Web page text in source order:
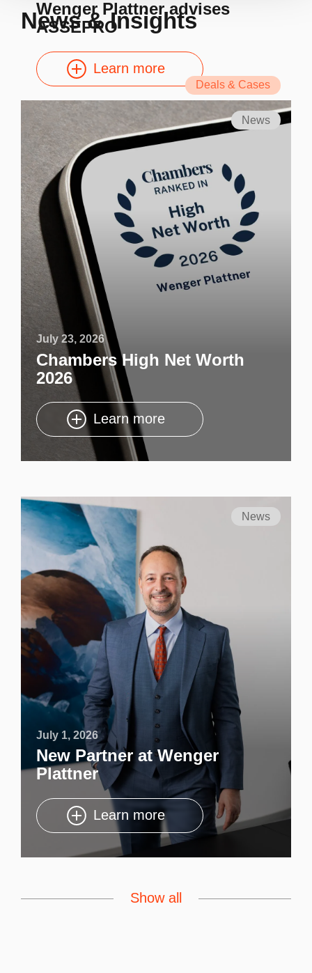
News & Insights
Deals & Cases
Wenger Plattner advises
ASSEPRO
Learn more
News
July 23, 2026
Chambers High Net Worth
2026
Learn more
News
July 1, 2026
New Partner at Wenger
Plattner
Learn more
Show all